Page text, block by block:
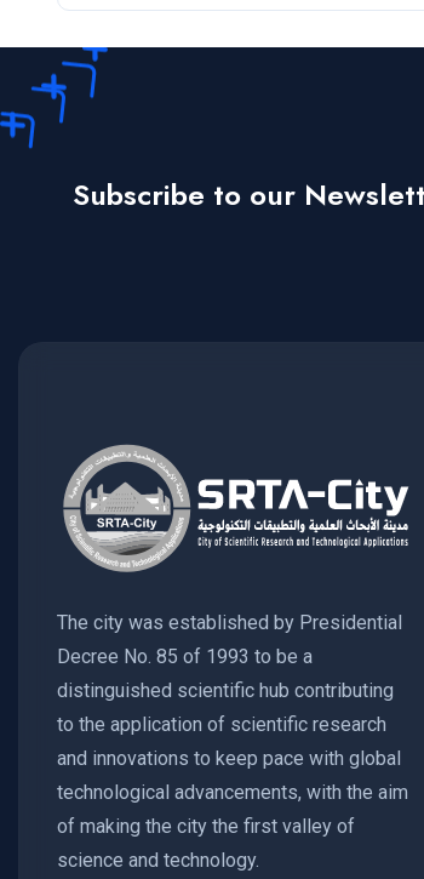
Subscribe to our
The city was established by Presidential
Decree No. 85 of 1993 to be a
distinguished scientific hub contributing
to the application of scientific research
and innovations to keep pace with global
technological advancements, with the aim
of making the city the first valley of
science and technology.